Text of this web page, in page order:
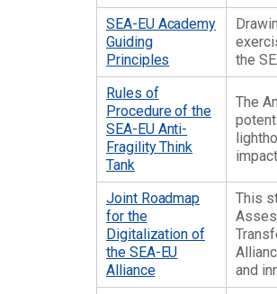
SEA-EU Academy
Guiding
Principles
the
Rules of
Procedure of the
SEA-EU Anti-
Fragility Think
Tank
The
Joint Roadmap
for the
Digitalization of
the SEA-EU
Alliance
This
and